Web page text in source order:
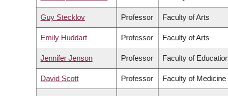
Guy Stecklov Professor Faculty of Arts
Emily Huddart Professor Faculty of Arts
Jennifer Jenson Professor Faculty of
David Scott Professor Faculty of Medicine